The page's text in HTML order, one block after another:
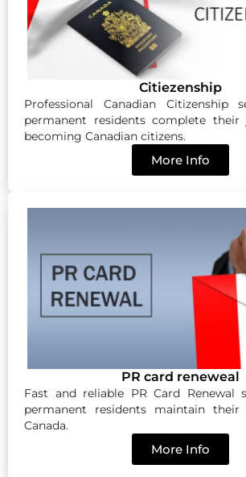
Citiezenship
Professional Canadian Citizenship
permanent residents complete
becoming Canadian citizens.
More Info
PR card reneweal
Fast and reliable PR Card Renewal
permanent residents maintain
Canada.
More Info